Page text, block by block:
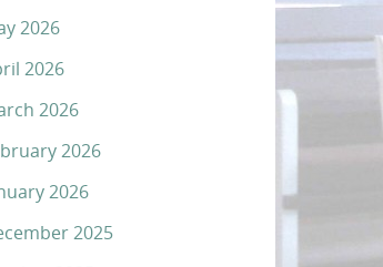
2026
2026
2026
2026
2026
2025